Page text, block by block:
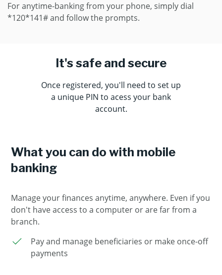
For anytime-banking from your phone, simply dial
*120*141# and follow the prompts.
It's safe and secure
Once registered, you'll need to set up
a unique PIN to acess your bank
account.
What you can do with mobile
banking
Manage your finances anytime, anywhere. Even if you
don't have access to a computer or are far from a
branch.
Pay and manage beneficiaries or make once-off
payments